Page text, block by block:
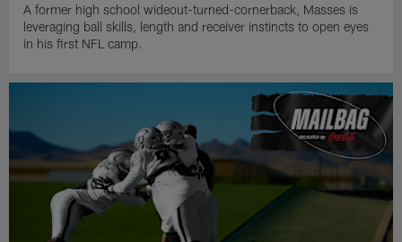
A former high school wideout-turned-cornerback, Masses is
leveraging ball skills, length and receiver instincts to open eyes
in his first NFL camp.